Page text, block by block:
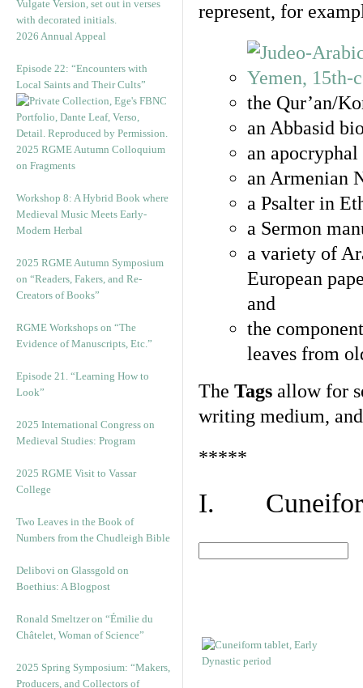
2026 Annual Appeal
Episode 22: “Encounters with
Local Saints and Their Cults”
2025 RGME Autumn Colloquium
on Fragments
Workshop 8: A Hybrid Book where
Medieval Music Meets Early-
Modern Herbal
2025 RGME Autumn Symposium
on “Readers, Fakers, and Re-
Creators of Books”
RGME Workshops on “The
Evidence of Manuscripts, Etc.”
Episode 21. “Learning How to
Look”
2025 International Congress on
Medieval Studies: Program
2025 RGME Visit to Vassar
College
Two Leaves in the Book of
Numbers from the Chudleigh Bible
Delibovi on Glassgold on
Boethius: A Blogpost
Ronald Smeltzer on “Émilie du
Châtelet, Woman of Science”
2025 Spring Symposium: “Makers,
Producers, and Collectors of
represent, for
the Qur’an/
an Abbasid
an
an Armenian
a Psalter in
a Sermon
a variety of
European
and
the
leaves from
The Tags allow for
writing medium,
*****
I.